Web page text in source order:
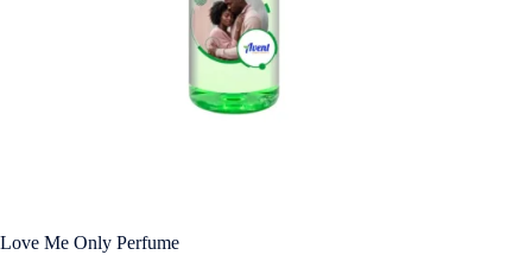
Love Me Only Perfume